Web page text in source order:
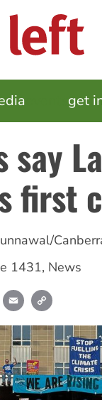
get
first
1431, News
Print Email